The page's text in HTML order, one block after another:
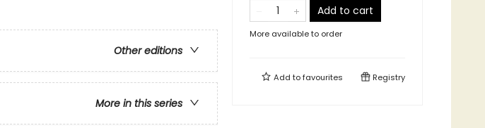
Other editions
More in this series
Add to cart
More available to order
Add tofavourites Registry